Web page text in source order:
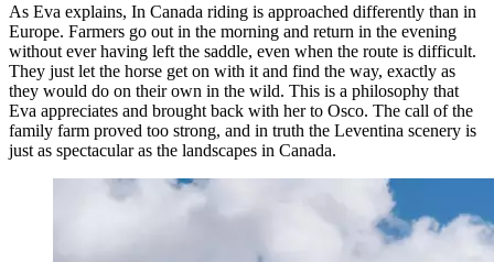
As Eva explains, In Canada riding is approached differently than in
Europe. Farmers go out in the morning and return in the evening
without ever having left the saddle, even when the route is difficult.
They just let the horse get on with it and find the way, exactly as
they would do on their own in the wild. This is a philosophy that
Eva appreciates and brought back with her to Osco. The call of the
family farm proved too strong, and in truth the Leventina scenery is
just as spectacular as the landscapes in Canada.